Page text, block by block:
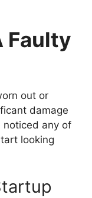
Faulty
out or
damage
noticed any of
looking